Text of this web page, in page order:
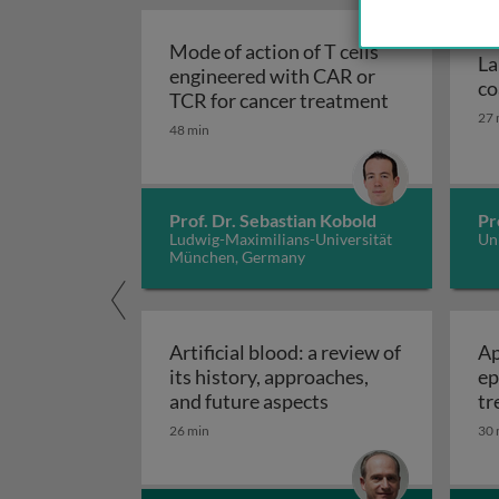
Mode of action of T cells
engineered with CAR or
TCR for cancer treatment
48 min
Prof. Dr. Sebastian Kobold
Ludwig-Maximilians-Universität
München, Germany
27
Artificial blood: a review of
its history, approaches,
and future aspects Artificial blood: a
26 min 30